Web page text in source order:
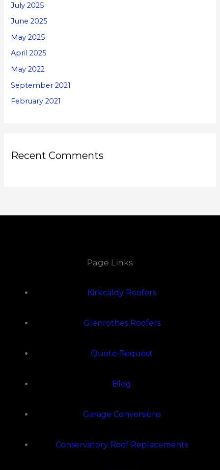
July 2025
June 2025
May 2025
April 2025
May 2022
September 2021
February 2021
Recent Comments
Page Links
Kirkcaldy Roofers
Glenrothes Roofers
Quote Request
Blog
Garage Conversions
Conservatory Roof Replacements